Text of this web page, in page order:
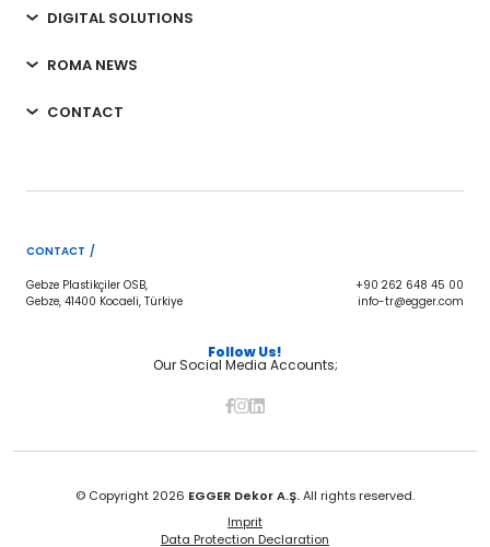
DIGITAL SOLUTIONS
ROMA NEWS
CONTACT
CONTACT /
Gebze Plastikçiler OSB,
Gebze, 41400 Kocaeli, Türkiye
+90 262 648 45 00
info-tr@egger.com
Follow Us!
Our Social Media Accounts;
© Copyright 2026 EGGER Dekor A.Ş.All rights reserved.
Imprit
Data Protection Declaration